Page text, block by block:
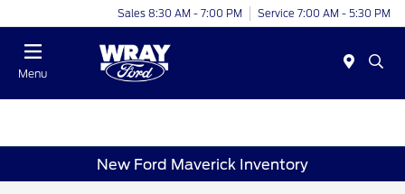
Sales 8:30 AM - 7:00 PM Service 7:00 AM - 5:30 PM
Menu
New Ford Maverick Inventory